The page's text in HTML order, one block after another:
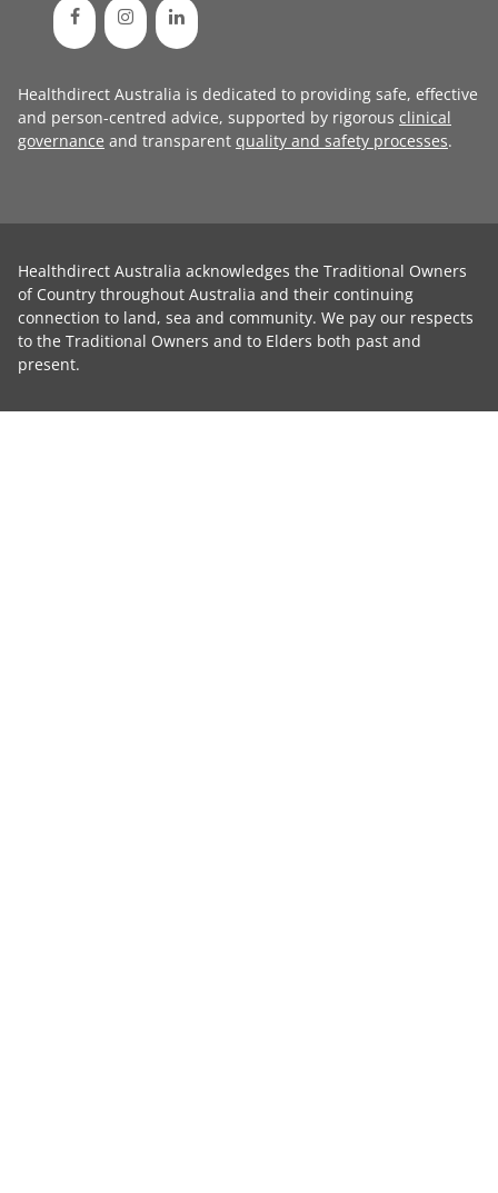
Healthdirect Australia is dedicated to providing safe, effective
and person-centred advice, supported by rigorous clinical
governance and transparent quality and safety processes.
Healthdirect Australia acknowledges the Traditional Owners
of Country throughout Australia and their continuing
connection to land, sea and community. We pay our respects
to the Traditional Owners and to Elders both past and
present.